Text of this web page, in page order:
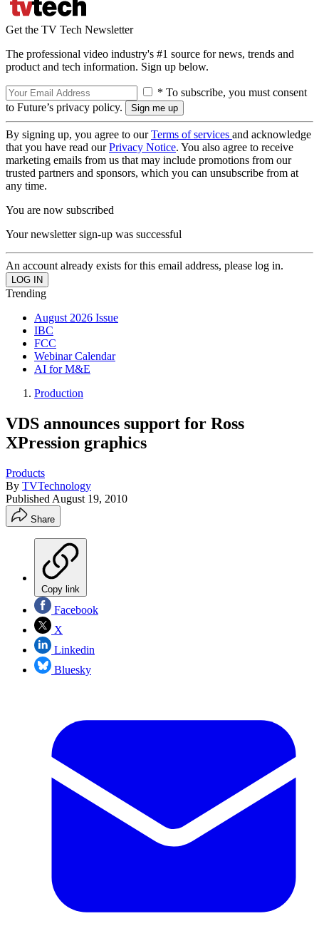
Get the TV Tech Newsletter
The professional video industry's #1 source for news, trends and
product and tech information. Sign up below.
* To subscribe, you must consent
to Future’s privacy policy.
By signing up, you agree to ourTerms of services and acknowledge
that you have read ourPrivacy Notice. You also agree to receive
marketing emails from us that may include promotions from our
trusted partners and sponsors, which you can unsubscribe from at
any time.
You are now subscribed
Your newsletter sign-up was successful
An account already exists for this email address, please log in.
Trending
August 2026 Issue
IBC
FCC
Webinar Calendar
AI for M&E
Production
VDS announces support for Ross
XPression graphics
Products
By TVTechnology
Published August 19, 2010
Share
Copy link
Facebook
X
Linkedin
Bluesky